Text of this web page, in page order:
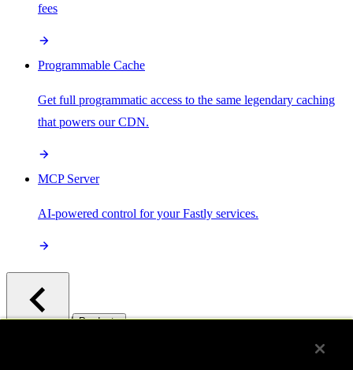
fees
Programmable Cache
Get full programmatic access to the same legendary caching
that powers our CDN.
MCP Server
AI-powered control for your Fastly services.
/ Products